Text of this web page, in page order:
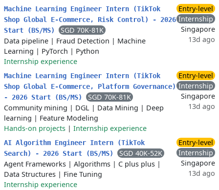
Machine Learning Engineer Intern (TikTok
Shop Global E-Commerce, Risk Control) - 2026
Start (BS/MS)
SGD 70K-81K
Data pipeline | Fraud Detection | Machine
Learning | PyTorch | Python
Internship experience
Entry-level
Internship
Singapore
13d ago
Machine Learning Engineer Intern (TikTok
Shop Global E-Commerce, Platform Governance)
- 2026 Start (BS/MS)
SGD 70K-81K
Community mining | DGL | Data Mining | Deep
learning | Feature Modeling
Hands-on projects | Internship experience
Entry-level
Internship
Singapore
13d ago
AI Algorithm Engineer Intern (TikTok
Search) - 2026 Start (BS/MS)
SGD 40K-52K
Agent Frameworks | Algorithms | C plus plus |
Data Structures | Fine Tuning
Internship experience
Entry-level
Internship
Singapore
13d ago